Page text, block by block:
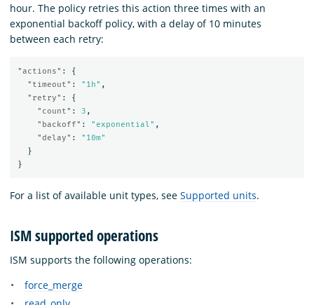
hour. The policy retries this action three times with an
exponential backoff policy, with a delay of 10 minutes
between each retry:
"actions" :
{
"timeout" : "1h" ,
"retry" :
{
"count" : 3 ,
"backoff" : "exponential" ,
"delay" :
"10m"
}
}
For a list of available unit types, see Supported units.
ISM supported operations
ISM supports the following operations:
force_merge